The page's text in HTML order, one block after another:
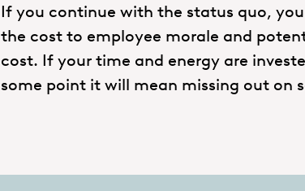
If you continue with the status quo,
the cost to employee morale and
cost. If your time and energy are
some point it will mean missing out on